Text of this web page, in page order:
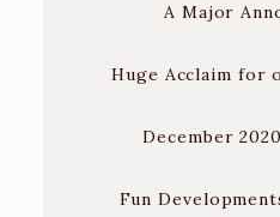
A Major
Huge Acclaim for
December
Fun